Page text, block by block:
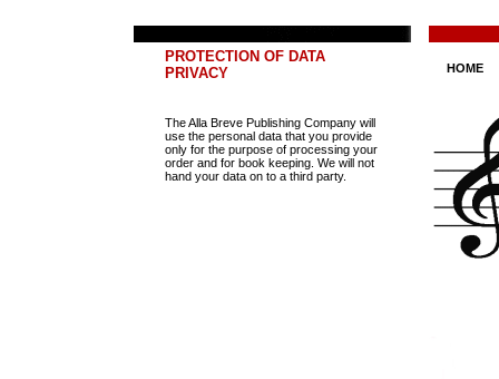
PROTECTION OF DATA
PRIVACY
The Alla Breve Publishing Company will
use the personal data that you provide
only for the purpose of processing your
order and for book keeping. We will not
hand your data on to a third party.
HOME